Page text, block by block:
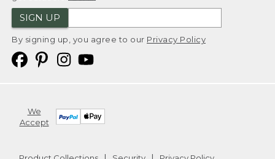
SIGN UP
By signing up, you agree to our Privacy Policy
We
Accept